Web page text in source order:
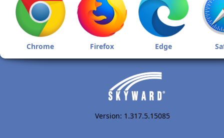
Chrome Firefox Edge
Version: 1.317.5.15085